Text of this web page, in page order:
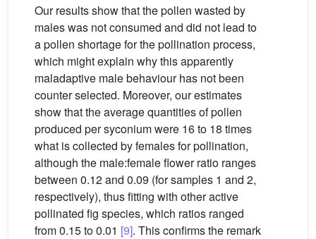
Our results show that the pollen wasted by
males was not consumed and did not lead to
a pollen shortage for the pollination process,
which might explain why this apparently
maladaptive male behaviour has not been
counter selected. Moreover, our estimates
show that the average quantities of pollen
produced per syconium were 16 to 18 times
what is collected by females for pollination,
although the male:female flower ratio ranges
between 0.12 and 0.09 (for samples 1 and 2,
respectively), thus fitting with other active
pollinated fig species, which ratios ranged
from 0.15 to 0.01 [9]. This confirms the remark